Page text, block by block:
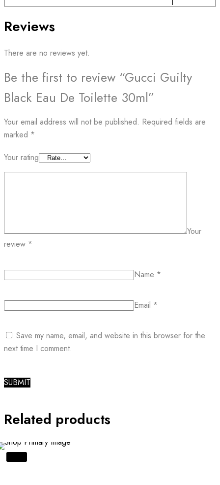
Reviews
There are no reviews yet.
Be the first to review “Gucci Guilty
Black Eau De Toilette 30ml”
Your email address will not be published. Required fields are
marked *
Your rating
Your
review *
Name *
Email *
Save my name, email, and website in this browser for the
next time I comment.
Related products